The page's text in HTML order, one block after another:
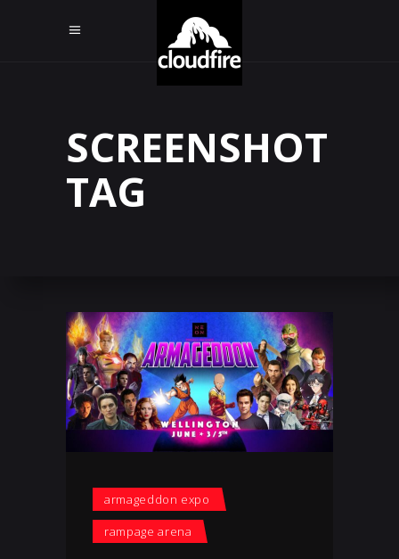
SCREENSHOT
TAG
armageddon expo
rampage arena